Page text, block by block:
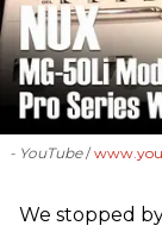
- YouTube
We stopped